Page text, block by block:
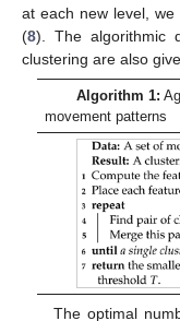
at each new level,
(8). The algorithmic
clustering are also
Algorithm 1:
movement patterns
The optimal